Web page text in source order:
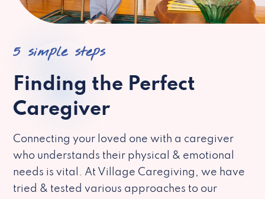
5 simple steps
Finding the Perfect
Caregiver
Connecting your loved one with a caregiver
who understands their physical & emotional
needs is vital. At Village Caregiving, we have
tried & tested various approaches to our